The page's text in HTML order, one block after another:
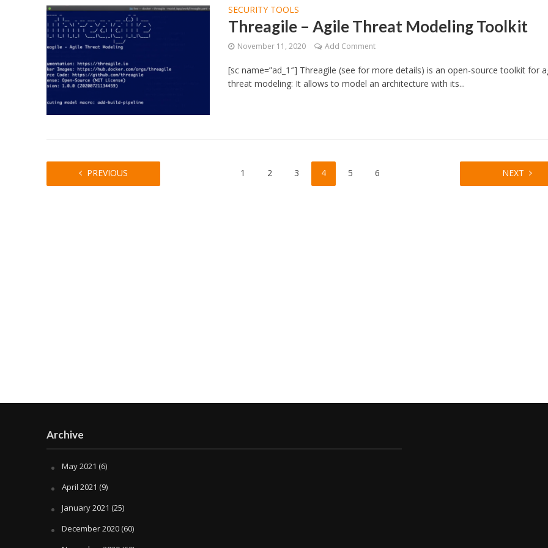
SECURITY TOOLS
Threagile – Agile Threat Modeling Toolkit
November 11, 2020 Add Comment
[sc name=”ad_1″] Threagile (see for more details) is an open-source toolkit for
threat modeling: It allows to model an architecture with its...
PREVIOUS 1 2 3 4 5 6 NEXT
Archive
May 2021 (6)
April 2021 (9)
January 2021 (25)
December 2020(60)